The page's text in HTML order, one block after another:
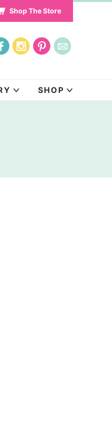
Shop The Store
SHOP